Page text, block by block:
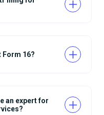
Form 16?
an expert for
for salaried services?